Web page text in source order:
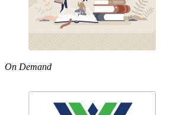
On Demand